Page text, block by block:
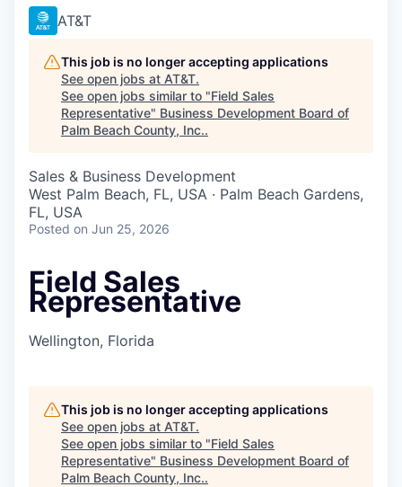
AT&T
This job is no longer accepting applications
See open jobs at AT&T.
See open jobs similar to "Field Sales
Representative" Business Development Board of
Palm Beach County, Inc..
Sales & Business Development
West Palm Beach, FL, USA · Palm Beach Gardens,
FL, USA
Posted on Jun 25, 2026
Field Sales
Representative
Wellington, Florida
This job is no longer accepting applications
See open jobs at AT&T.
See open jobs similar to "Field Sales
Representative" Business Development Board of
Palm Beach County, Inc..